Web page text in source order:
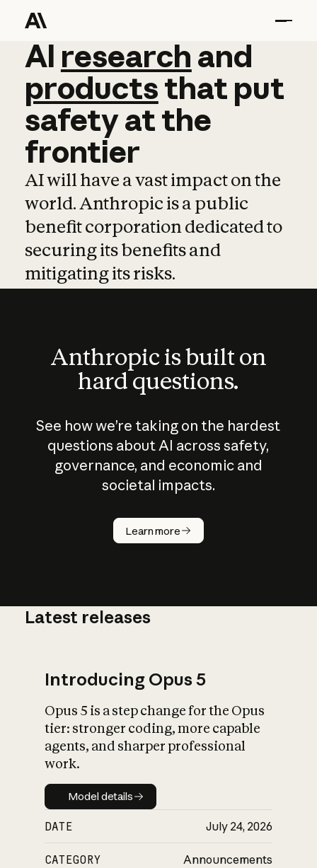
AI research and
AI research and
productsthat put
safetyatthe
frontier
AI will have a vast impact on the
world. Anthropic is a public
benefit corporation dedicated to
securing its benefits and
mitigating its risks.
Anthropic is built on
hard questions.
See how we’re taking on the hardest
questions about AI across safety,
governance, and economic and
societal impacts.
Learn more
How does
AI work?
What is AI’s
impact on
Latest releases
Introducing Opus 5
Opus 5 is a step change for the Opus
tier: stronger coding, more capable
agents, and sharper professional
work.
Model details
Model details
DATE July 24, 2026
CATEGORY Announcements